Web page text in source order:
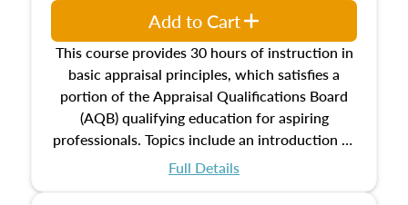
This course provides 30 hours of instruction in
basic appraisal principles, which satisfies a
portion of the Appraisal Qualifications Board
(AQB) qualifying education for aspiring
professionals. Topics include an introduction to
the appraisal profession, real estate concepts
Full Details
Add to Cart